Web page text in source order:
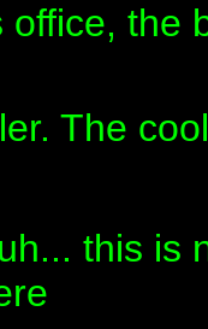
the
The
this is